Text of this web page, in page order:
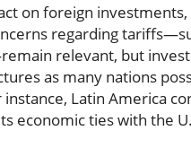
on foreign
regarding
relevant, but
as many nations
Latin America
economic ties with the